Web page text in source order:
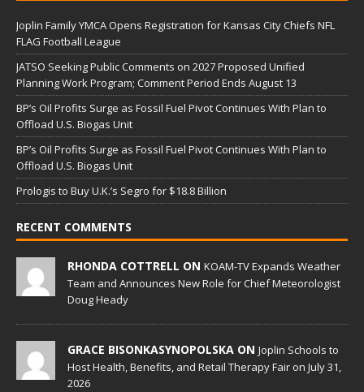
Joplin Family YMCA Opens Registration for Kansas City Chiefs NFL
FLAG Football League
JATSO Seeking Public Comments on 2027 Proposed Unified
Planning Work Program; Comment Period Ends August 13
BP’s Oil Profits Surge as Fossil Fuel Pivot Continues With Plan to
Offload U.S. Biogas Unit
BP’s Oil Profits Surge as Fossil Fuel Pivot Continues With Plan to
Offload U.S. Biogas Unit
Prologis to Buy U.K.’s Segro for $18.8 Billion
RECENT COMMENTS
RHONDA COTTRELL ON KOAM-TV Expands Weather
Team and Announces New Role for Chief Meteorologist
Doug Heady
GRACE BISONKASYNOPOLSKA ON Joplin Schools to
Host Health, Benefits, and Retail Therapy Fair on July 31,
2026